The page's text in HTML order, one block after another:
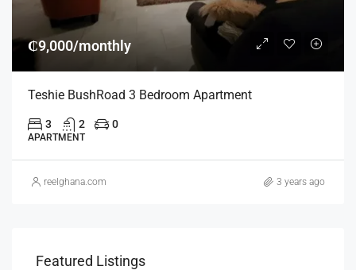
₵9,000/monthly
Teshie BushRoad 3 Bedroom Apartment
3 2 0
APARTMENT
reelghana.com 3 years ago
Featured Listings